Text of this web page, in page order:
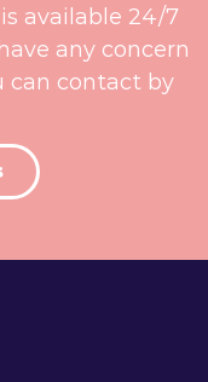
available 24/7
any concern
can contact by